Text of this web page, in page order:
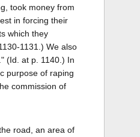
took money from
in forcing their
which they
1131.) We also
(Id. at p. 1140.) In
purpose of raping
commission of
road, an area of